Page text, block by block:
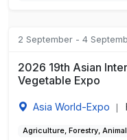
2 September - 4
2026 19th Asian
Vegetable Expo
Asia World-Expo
Agriculture, Forestry,